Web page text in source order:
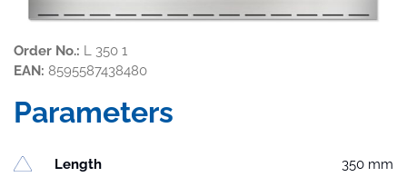
Order No.: L 350 1
EAN: 8595587438480
Parameters
Length 350 mm